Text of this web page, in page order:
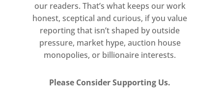
half, while John Stezaker’s
Untitled (5 Nudes) (c. 1980)
features a repeated silkscreen
print of a female nude to create a
pattern. Rebecca Warren’s
striding high-heeled legs without
our readers. That’s what keeps our work
honest, sceptical and curious, if you value
reporting that isn’t shaped by outside
pressure, market hype, auction house
monopolies, or billionaire interests.
Please Consider Supporting Us.